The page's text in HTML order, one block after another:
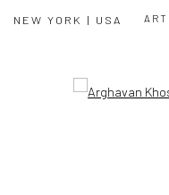
NEW YORK | USA
Open a larger version of